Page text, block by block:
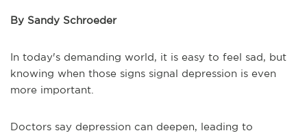
By Sandy Schroeder
In today's demanding world, it is easy to feel sad, but
knowing when those signs signal depression is even
more important.
Doctors say depression can deepen, leading to